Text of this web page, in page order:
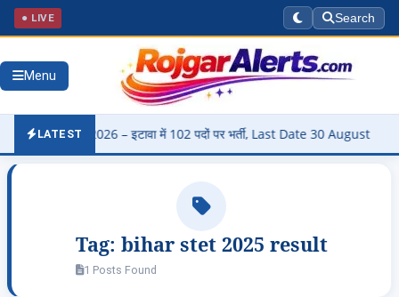
● LIVE Search
Menu
LATEST
2026 – इटावा में 102 पदों पर भर्ती, Last Date 30 August ▶
Tag: bihar stet 2025 result
1 Posts Found